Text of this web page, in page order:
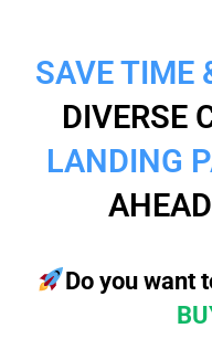
SAVE TIME
DIVERSE
LANDING
Do you want